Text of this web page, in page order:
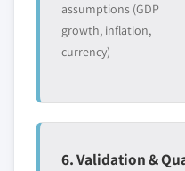
assumptions (GDP
growth, inflation,
currency)
6. Validation &